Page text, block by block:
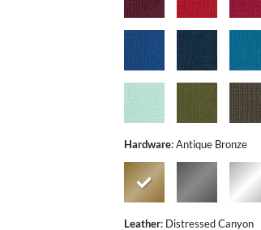
Hardware:Antique Bronze
Leather: Distressed Canyon